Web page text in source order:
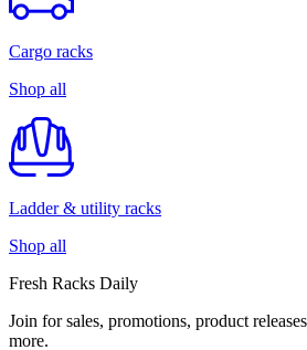
Cargo racks
Shop all
Ladder & utility racks
Shop all
Fresh Racks Daily
Join for sales, promotions, product
more.